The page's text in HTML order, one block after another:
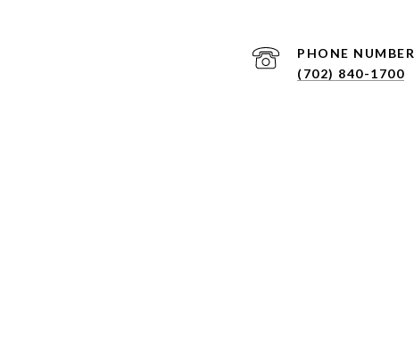
PHONE NUMBER
(702) 840-1700